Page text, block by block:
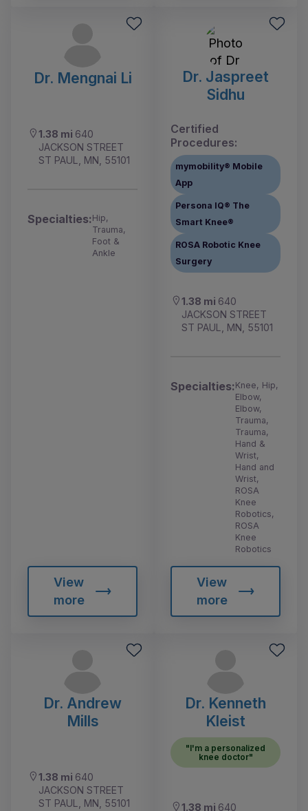
Dr. Mengnai Li
1.38 mi 640
JACKSON STREET
ST PAUL, MN, 55101
Specialties:Hip,
Trauma,
Foot &
Ankle
View
more
Dr. Jaspreet
Sidhu
Certified
Procedures:
mymobility® Mobile
App
Persona IQ® The
Smart Knee®
ROSA Robotic Knee
Surgery
1.38 mi 640
JACKSON STREET
ST PAUL, MN, 55101
Specialties:Knee, Hip,
Elbow,
Elbow,
Trauma,
Trauma,
Hand &
Wrist,
Hand and
Wrist,
ROSA
Knee
Robotics,
ROSA
Knee
Robotics
View
more
Dr. Andrew
Mills
1.38 mi 640
JACKSON STREET
ST PAUL, MN, 55101
Dr. Kenneth
Kleist
"I'm a personalized
knee doctor"
1.38 mi 640